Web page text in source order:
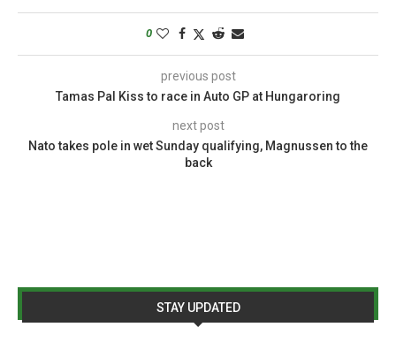
0
previous post
Tamas Pal Kiss to race in Auto GP at Hungaroring
next post
Nato takes pole in wet Sunday qualifying, Magnussen to the
back
STAY UPDATED